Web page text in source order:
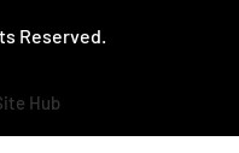
Reserved.
Hub